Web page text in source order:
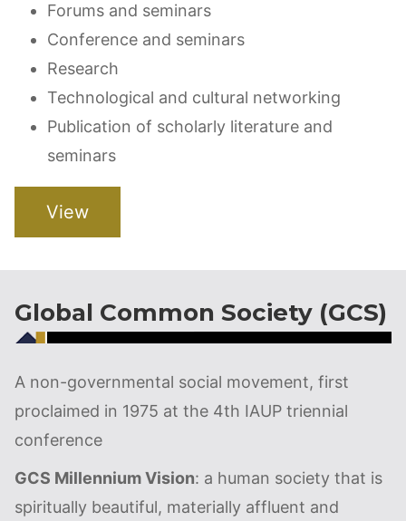
Forums and seminars
Conference and seminars
Research
Technological and cultural networking
Publication of scholarly literature and
seminars
View
Global Common Society (GCS)
A non-governmental social movement, first
proclaimed in 1975 at the 4th IAUP triennial
conference
GCS Millennium Vision: a human society that is
spiritually beautiful, materially affluent and